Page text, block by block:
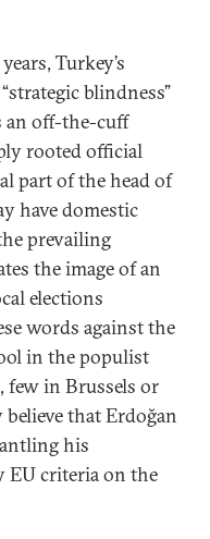
Turkey’s
blindness”
an off-the-cuff
rooted official
part of the head of
have domestic
prevailing
the image of an
elections
words against the
in the populist
few in Brussels or
that Erdoğan
his
EU criteria on the